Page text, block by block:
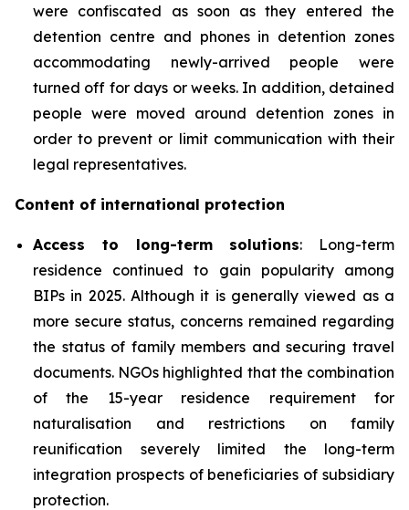
were confiscated as soon as they entered the
detention centre and phones in detention zones
accommodating newly-arrived people were
turned off for days or weeks. In addition, detained
people were moved around detention zones in
order to prevent or limit communication with their
legal representatives.
Content of international protection
Access to long-term solutions: Long-term
residence continued to gain popularity among
BIPs in 2025. Although it is generally viewed as a
more secure status, concerns remained regarding
the status of family members and securing travel
documents. NGOs highlighted that the combination
of the 15-year residence requirement for
naturalisation and restrictions on family
reunification severely limited the long-term
integration prospects of beneficiaries of subsidiary
protection.